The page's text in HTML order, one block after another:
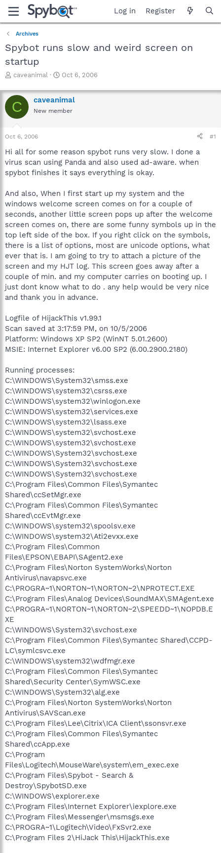
Log in Register
Archives
Spybot runs slow and weird screen on
startup
T
r
e
a
d
s
t
t
e
caveanimal
S
a
r
t
Oct 6, 2006
C caveanimal
New member
Oct 6, 2006 #1
Hi all for some reason spybot runs very slow. I done a
virus scan using Panda and also used ad-aware. when
spybot finishes it says everything is okay.
And also, When I first start up my system and the
windows welcome screen comes on for a couple of
seconds, another little screen pops up after the welcome
screen comes on, there are some funny symbols up in the
top left side of the box. If you right click on the symbols,
there is a list of options, most are unicode options, what
ever that is. I am going to try to attach a picture of the
screen and my HJT log. This screen goes away after a
couple of min. and my computer carries on booting up. I
just dont know what to do . any help would be very nice
and thank you in advance.
Logfile of HijackThis v1.99.1
Scan saved at 3:17:59 PM, on 10/5/2006
Platform: Windows XP SP2 (WinNT 5.01.2600)
MSIE: Internet Explorer v6.00 SP2 (6.00.2900.2180)
Running processes:
C:\WINDOWS\System32\smss.exe
C:\WINDOWS\system32\csrss.exe
C:\WINDOWS\system32\winlogon.exe
C:\WINDOWS\system32\services.exe
C:\WINDOWS\system32\lsass.exe
C:\WINDOWS\system32\svchost.exe
C:\WINDOWS\system32\svchost.exe
C:\WINDOWS\System32\svchost.exe
C:\WINDOWS\System32\svchost.exe
C:\WINDOWS\System32\svchost.exe
C:\Program Files\Common Files\Symantec
Shared\ccSetMgr.exe
C:\Program Files\Common Files\Symantec
Shared\ccEvtMgr.exe
C:\WINDOWS\system32\spoolsv.exe
C:\WINDOWS\system32\Ati2evxx.exe
C:\Program Files\Common
Files\EPSON\EBAPI\SAgent2.exe
C:\Program Files\Norton SystemWorks\Norton
Antivirus\navapsvc.exe
C:\PROGRA~1\NORTON~1\NORTON~2\NPROTECT.EXE
C:\Program Files\Analog Devices\SoundMAX\SMAgent.exe
C:\PROGRA~1\NORTON~1\NORTON~2\SPEEDD~1\NOPDB.E
XE
C:\WINDOWS\System32\svchost.exe
C:\Program Files\Common Files\Symantec Shared\CCPD-
LC\symlcsvc.exe
C:\WINDOWS\system32\wdfmgr.exe
C:\Program Files\Common Files\Symantec
Shared\Security Center\SymWSC.exe
C:\WINDOWS\System32\alg.exe
C:\Program Files\Norton SystemWorks\Norton
Antivirus\SAVScan.exe
C:\Program Files\Lee\Citrix\ICA Client\ssonsvr.exe
C:\Program Files\Common Files\Symantec
Shared\ccApp.exe
C:\Program
Files\Logitech\MouseWare\system\em_exec.exe
C:\Program Files\Spybot - Search &
Destroy\SpybotSD.exe
C:\WINDOWS\explorer.exe
C:\Program Files\Internet Explorer\iexplore.exe
C:\Program Files\Messenger\msmsgs.exe
C:\PROGRA~1\Logitech\Video\FxSvr2.exe
C:\Program Files 2\HiJack This\HijackThis.exe